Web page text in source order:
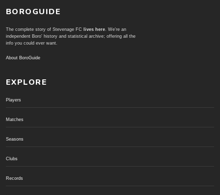
BOROGUIDE
The complete story of Stevenage FC lives here. We're an
independent Boro' history and statistical archive; offering all the
info you could ever want.
About BoroGuide
EXPLORE
Players
Matches
Seasons
Clubs
Records